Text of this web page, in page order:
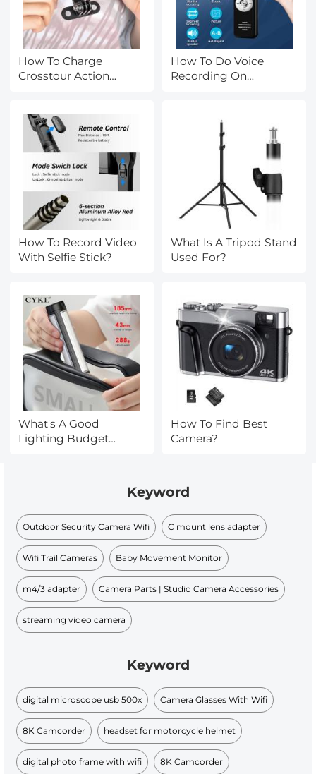
How To Charge
Crosstour Action
How To Do Voice
Recording On
How To Record Video
With Selfie Stick?
What Is A Tripod Stand
Used For?
What's A Good
Lighting Budget
How To Find Best
Camera?
Keyword
Outdoor Security Camera Wifi C mount lens adapter
Wifi Trail Cameras Baby Movement Monitor
m4/3 adapter Camera Parts | Studio Camera Accessories
streaming video camera
Keyword
digital microscope usb 500x Camera Glasses With Wifi
8K Camcorder headset for motorcycle helmet
digital photo frame with wifi 8K Camcorder